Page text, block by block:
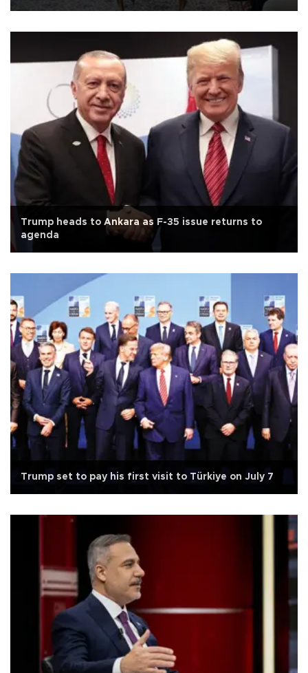
Trump heads to Ankara as F-35 issue returns to
agenda
Trump set to pay his first visit to Türkiye on July 7